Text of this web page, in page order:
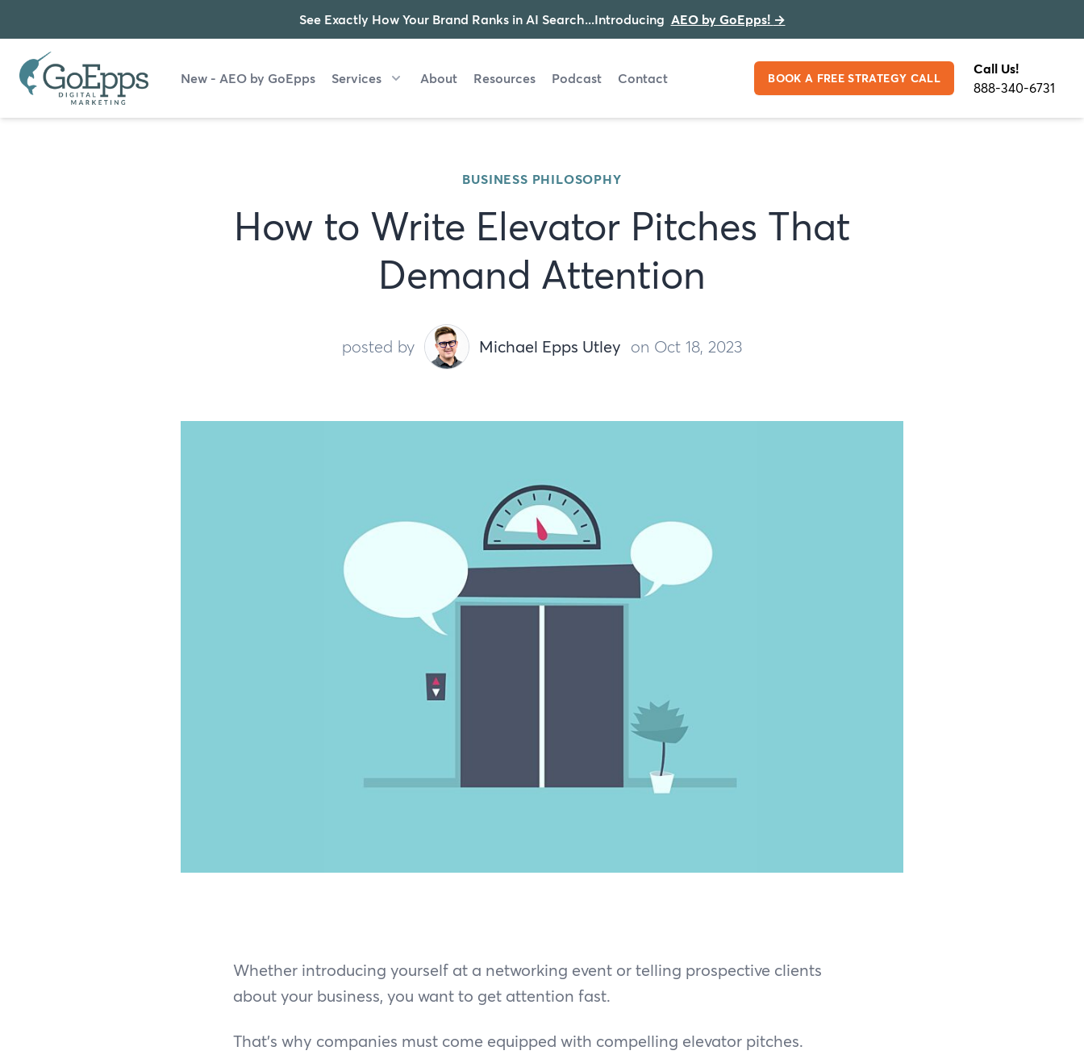
See Exactly How Your Brand Ranks in AI Search...Introducing AEO by GoEpps! →
New - AEO by GoEpps Services About Resources Podcast Contact BOOK A FREE STRATEGY CALL
Call Us!
888-340-6731
BUSINESS PHILOSOPHY
How to Write Elevator Pitches That
Demand Attention
posted by Michael Epps Utley on Oct 18, 2023
Whether introducing yourself at a networking event or telling prospective clients
about your business, you want to get attention fast.
That’s why companies must come equipped with compelling elevator pitches.